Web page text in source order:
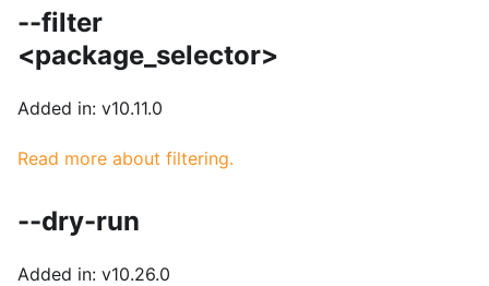
--filter
<package_selector>
Added in: v10.11.0
Read more about filtering.
--dry-run
Added in: v10.26.0